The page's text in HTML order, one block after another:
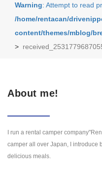
Warning: Attempt to read
/home/rentacan/
content/themes/mblog/
>
About me!
I run a rental camper
camper all over Japan, I introduce
delicious meals.